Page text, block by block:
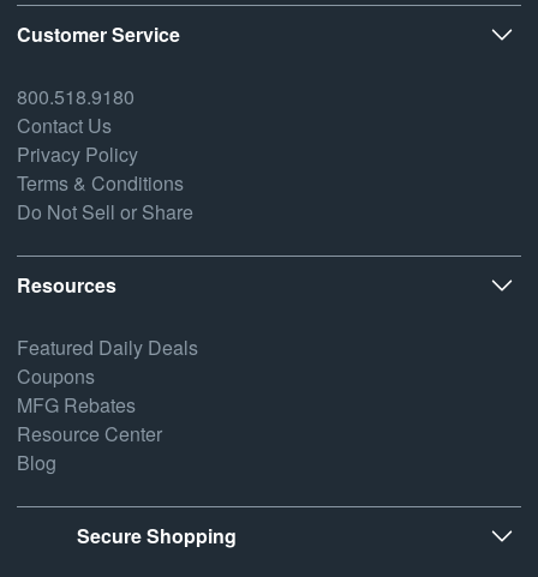
Customer Service
800.518.9180
Contact Us
Privacy Policy
Terms & Conditions
Do Not Sell or Share
Resources
Featured Daily Deals
Coupons
MFG Rebates
Resource Center
Blog
Secure Shopping